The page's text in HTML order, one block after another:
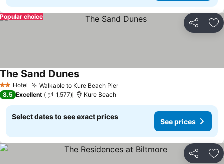
Share
Popular choice
2 StarsHotel Walkable to Kure Beach Pier
The Sand Dunes
8.5 Excellent 1,577 Kure Beach
Select dates to see exact prices
See prices
Share